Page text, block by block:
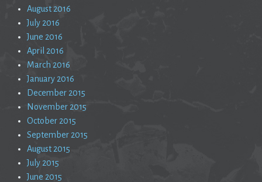
August 2016
July 2016
June 2016
April 2016
March 2016
January 2016
December 2015
November 2015
October 2015
September 2015
August 2015
July 2015
June 2015